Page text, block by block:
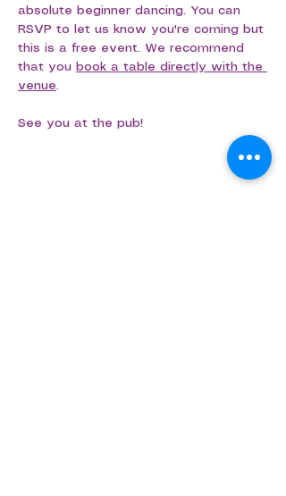
absolute beginner dancing. You can
RSVP to let us know you're coming but
this is a free event. We recommend
that you book a table directly with the
venue.
See you at the pub!